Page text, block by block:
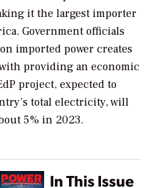
it the largest importer
Government officials
imported power creates
providing an economic
project, expected to
total electricity, will
5% in 2023.
In This Issue